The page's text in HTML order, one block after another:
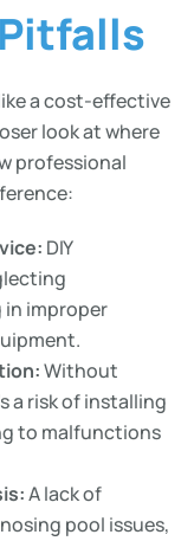
a cost-effective
look at where
professional
DIY
in improper
Without
a risk of installing
to malfunctions
A lack of
pool issues,